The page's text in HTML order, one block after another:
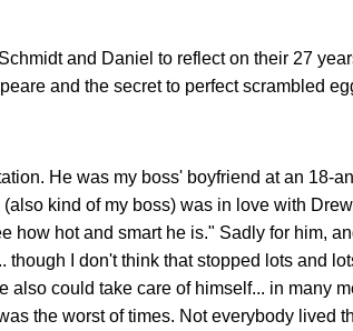
and Daniel to reflect on their 27
and the secret to perfect scrambled
He was my boss' boyfriend at an 18-
kind of my boss) was in love with
how hot and smart he is." Sadly for him,
though I don't think that stopped lots and
also could take care of himself... in many
the worst of times. Not everybody lived